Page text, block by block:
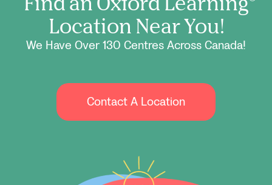
Location Near You!
We Have Over 130 Centres Across Canada!
Contact A Location